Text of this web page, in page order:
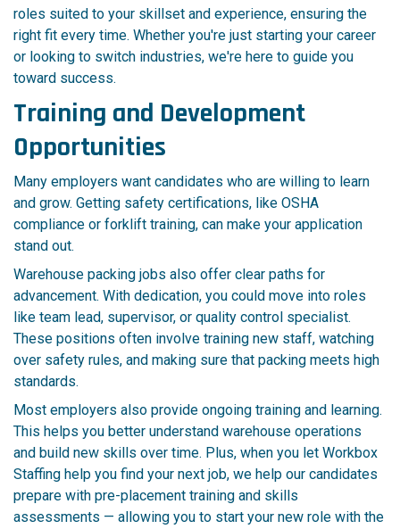
roles suited to your skillset and experience, ensuring the
right fit every time. Whether you're just starting your career
or looking to switch industries, we're here to guide you
toward success.
Training and Development
Opportunities
Many employers want candidates who are willing to learn
and grow. Getting safety certifications, like OSHA
compliance or forklift training, can make your application
stand out.
Warehouse packing jobs also offer clear paths for
advancement. With dedication, you could move into roles
like team lead, supervisor, or quality control specialist.
These positions often involve training new staff, watching
over safety rules, and making sure that packing meets high
standards.
Most employers also provide ongoing training and learning.
This helps you better understand warehouse operations
and build new skills over time. Plus, when you let Workbox
Staffing help you find your next job, we help our candidates
prepare with pre-placement training and skills
assessments — allowing you to start your new role with the